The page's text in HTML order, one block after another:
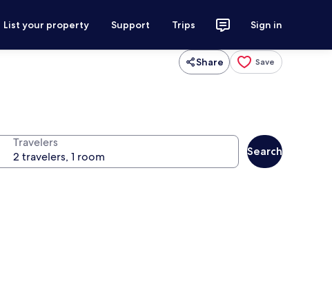
List your property Support Trips Sign in
Share Save
Travelers
Search